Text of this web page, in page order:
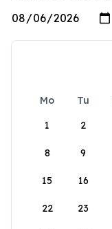
Mo Tu
1
2
8 9
15 16
22 23